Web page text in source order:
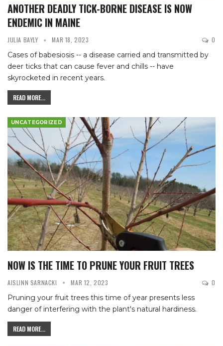
ANOTHER DEADLY TICK-BORNE DISEASE IS NOW
ENDEMIC IN MAINE
JULIA BAYLY MAR 18, 2023 0
Cases of babesiosis -- a disease carried and transmitted by
deer ticks that can cause fever and chills -- have
skyrocketed in recent years.
READ MORE...
UNCATEGORIZED
NOW IS THE TIME TO PRUNE YOUR FRUIT TREES
AISLINN SARNACKI MAR 12, 2023 0
Pruning your fruit trees this time of year presents less
danger of interfering with the plant's natural hardiness.
READ MORE...